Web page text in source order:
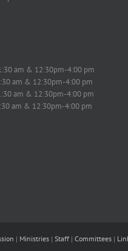
am & 12:30pm-4:00 pm
am & 12:30pm-4:00 pm
am & 12:30pm-4:00 pm
am & 12:30pm-4:00 pm
| Ministries | Staff | Committees |